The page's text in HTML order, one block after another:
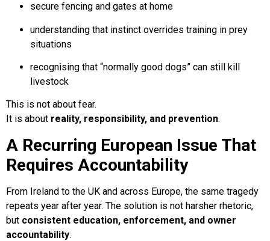
secure fencing and gates at home
understanding that instinct overrides training in prey
situations
recognising that “normally good dogs” can still kill
livestock
This is not about fear.
It is about reality, responsibility, and prevention.
A Recurring European Issue That
Requires Accountability
From Ireland to the UK and across Europe, the same tragedy
repeats year after year. The solution is not harsher rhetoric,
but consistent education, enforcement, and owner
accountability.